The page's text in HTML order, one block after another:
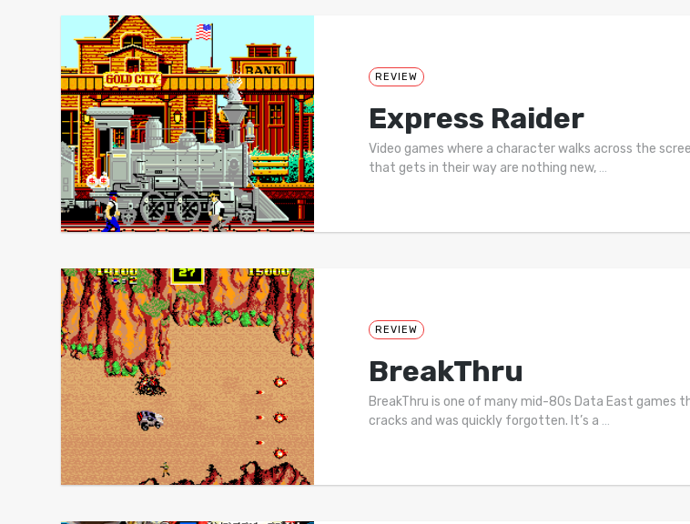
REVIEW
Express Raider
Video games where a character walks across the
that gets in their way are nothing new, …
REVIEW
BreakThru
BreakThru is one of many mid-80s Data East games
cracks and was quickly forgotten. It’s a …